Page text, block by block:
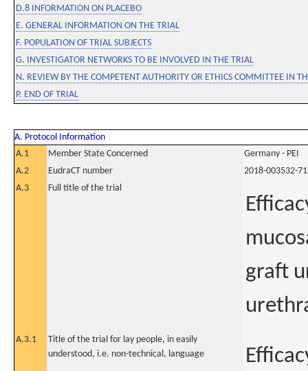
D.8 INFORMATION ON PLACEBO
E. GENERAL INFORMATION ON THE TRIAL
F. POPULATION OF TRIAL SUBJECTS
G. INVESTIGATOR NETWORKS TO BE INVOLVED IN THE TRIAL
N. REVIEW BY THE COMPETENT AUTHORITY OR ETHICS COMMITTEE IN
P. END OF TRIAL
A. Protocol Information
A.1
Member State Concerned
Germany - PEI
A.2
EudraCT number
2018-003532-71
A.3
Full title of the trial
graft
A.3.1
Title of the trial for lay people, in easily
understood, i.e. non-technical, language